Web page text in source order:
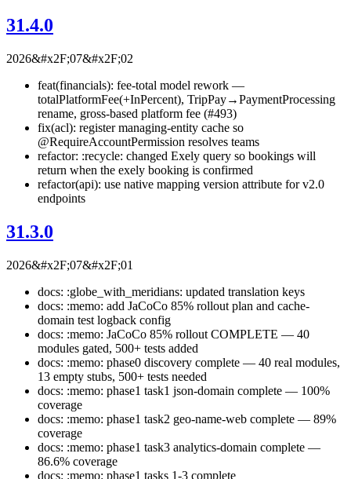
31.4.0
2026&#x2F;07&#x2F;02
feat(financials): fee-total model rework —
totalPlatformFee(+InPercent), TripPay→PaymentProcessing
rename, gross-based platform fee (#493)
fix(acl): register managing-entity cache so
@RequireAccountPermission resolves teams
refactor: :recycle: changed Exely query so bookings will
return when the exely booking is confirmed
refactor(api): use native mapping version attribute for v2.0
endpoints
31.3.0
2026&#x2F;07&#x2F;01
docs: :globe_with_meridians: updated translation keys
docs: :memo: add JaCoCo 85% rollout plan and cache-
domain test logback config
docs: :memo: JaCoCo 85% rollout COMPLETE — 40
modules gated, 500+ tests added
docs: :memo: phase0 discovery complete — 40 real modules,
13 empty stubs, 500+ tests needed
docs: :memo: phase1 task1 json-domain complete — 100%
coverage
docs: :memo: phase1 task2 geo-name-web complete — 89%
coverage
docs: :memo: phase1 task3 analytics-domain complete —
86.6% coverage
docs: :memo: phase1 tasks 1-3 complete